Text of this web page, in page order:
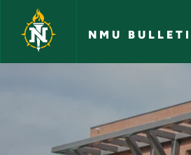
Skip to main content
NMU